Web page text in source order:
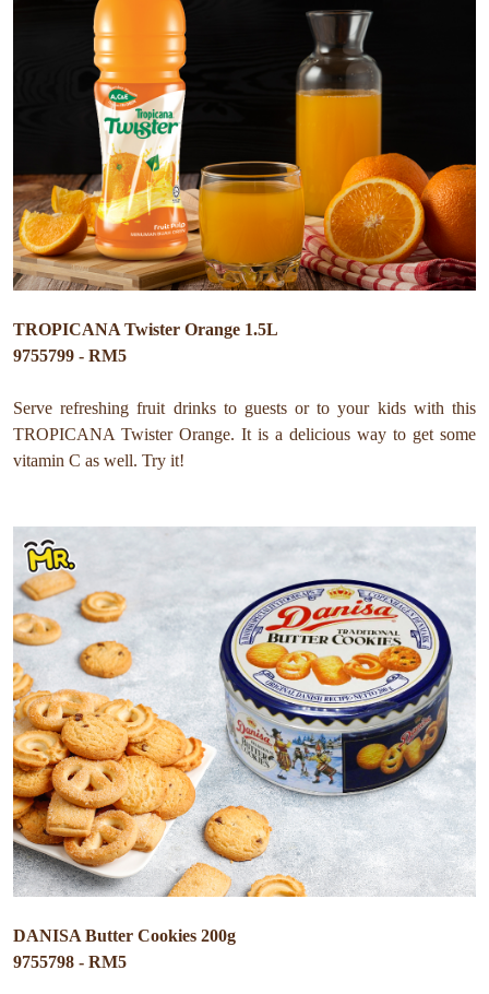
TROPICANA Twister Orange 1.5L
9755799 - RM5
Serve refreshing fruit drinks to guests or to your kids with this
TROPICANA Twister Orange. It is a delicious way to get some
vitamin C as well. Try it!
DANISA Butter Cookies 200g
9755798 - RM5